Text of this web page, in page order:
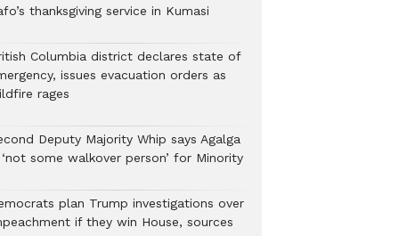
thanksgiving service in Kumasi
Columbia district declares state of
issues evacuation orders as
rages
Deputy Majority Whip says Agalga
some walkover person’ for Minority
plan Trump investigations over
if they win House, sources